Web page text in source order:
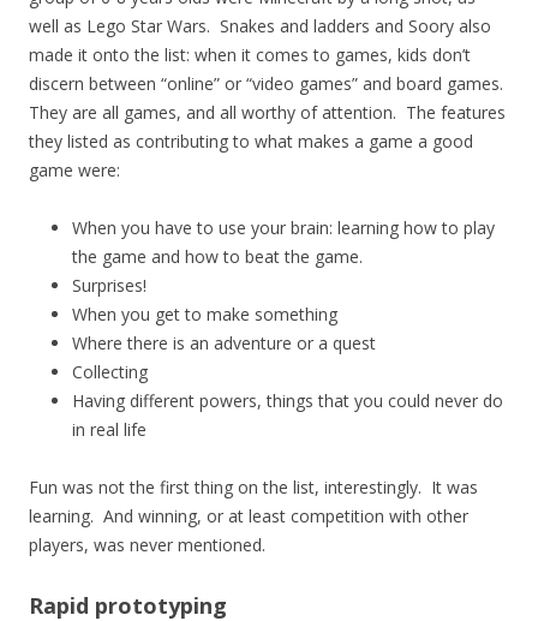
well as Lego Star Wars. Snakes and ladders and Soory also
made it onto the list: when it comes to games, kids don’t
discern between “online” or “video games” and board games.
They are all games, and all worthy of attention. The features
they listed as contributing to what makes a game a good
game were:
When you have to use your brain: learning how to play
the game and how to beat the game.
Surprises!
When you get to make something
Where there is an adventure or a quest
Collecting
Having different powers, things that you could never do
in real life
Fun was not the first thing on the list, interestingly. It was
learning. And winning, or at least competition with other
players, was never mentioned.
Rapid prototyping